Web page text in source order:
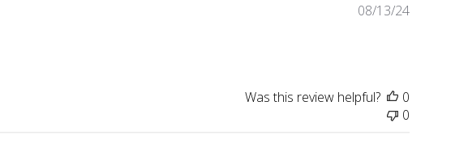
Published
08/13/24
Was this review helpful?
0
0